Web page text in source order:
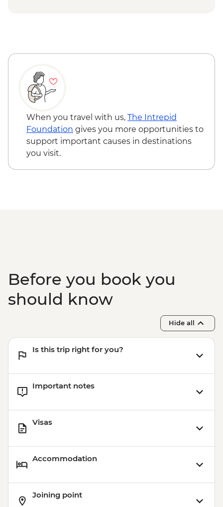
Phobjikha - Black Necked Crane
Punakha Valley - Chimi Lhakhang
Punakha - Sangchhen Dorji Lhuendrup
Nunnery
Punakha - Khamsum Yulley Namgyal
Chorten
Punakha - Punakha Dzong
Paro - Kaja Throm Market Visit
When you travel with us, The Intrepid
Foundation gives you more opportunities to
support important causes in destinations
you visit.
Before you book you
should know
Hide all
Is this trip right for you?
Important notes
Visas
Accommodation
Joining point